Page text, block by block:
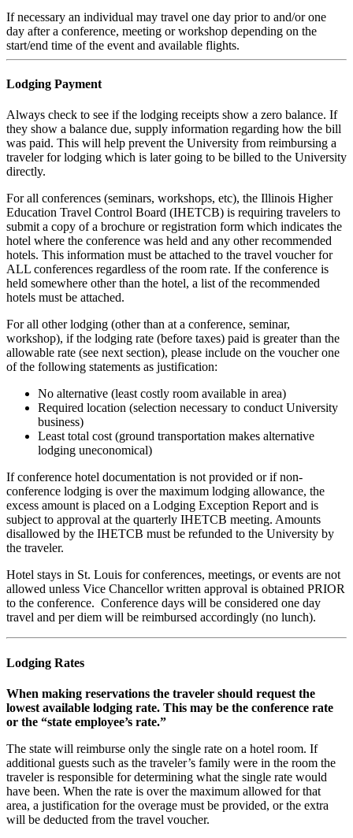
If necessary an individual may travel one day prior to and/or one
day after a conference, meeting or workshop depending on the
start/end time of the event and available flights.
Lodging Payment
Always check to see if the lodging receipts show a zero balance. If
they show a balance due, supply information regarding how the bill
was paid. This will help prevent the University from reimbursing a
traveler for lodging which is later going to be billed to the University
directly.
For all conferences (seminars, workshops, etc), the Illinois Higher
Education Travel Control Board (IHETCB) is requiring travelers to
submit a copy of a brochure or registration form which indicates the
hotel where the conference was held and any other recommended
hotels. This information must be attached to the travel voucher for
ALL conferences regardless of the room rate. If the conference is
held somewhere other than the hotel, a list of the recommended
hotels must be attached.
For all other lodging (other than at a conference, seminar,
workshop), if the lodging rate (before taxes) paid is greater than the
allowable rate (see next section), please include on the voucher one
of the following statements as justification:
No alternative (least costly room available in area)
Required location (selection necessary to conduct University
business)
Least total cost (ground transportation makes alternative
lodging uneconomical)
If conference hotel documentation is not provided or if non-
conference lodging is over the maximum lodging allowance, the
excess amount is placed on a Lodging Exception Report and is
subject to approval at the quarterly IHETCB meeting. Amounts
disallowed by the IHETCB must be refunded to the University by
the traveler.
Hotel stays in St. Louis for conferences, meetings, or events are not
allowed unless Vice Chancellor written approval is obtained PRIOR
to the conference. Conference days will be considered one day
travel and per diem will be reimbursed accordingly (no lunch).
Lodging Rates
When making reservations the traveler should request the
lowest available lodging rate. This may be the conference rate
or the “state employee’s rate.”
The state will reimburse only the single rate on a hotel room. If
additional guests such as the traveler’s family were in the room the
traveler is responsible for determining what the single rate would
have been. When the rate is over the maximum allowed for that
area, a justification for the overage must be provided, or the extra
will be deducted from the travel voucher.